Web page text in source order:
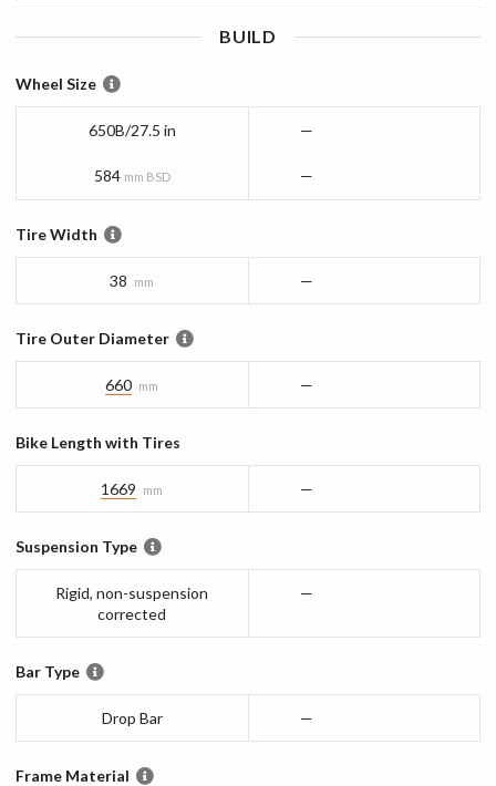
BUILD
Wheel Size
650B/27.5 in
584 mm BSD
—
—
Tire Width
38 mm —
Tire Outer Diameter
660 mm —
Bike Length with Tires
1669 mm —
Suspension Type
Rigid, non-suspension
corrected
—
Bar Type
Drop Bar —
Frame Material